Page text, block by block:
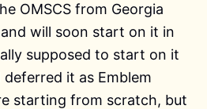
OMSCS from Georgia
will soon start on it in
supposed to start on it
it as Emblem
starting from scratch, but